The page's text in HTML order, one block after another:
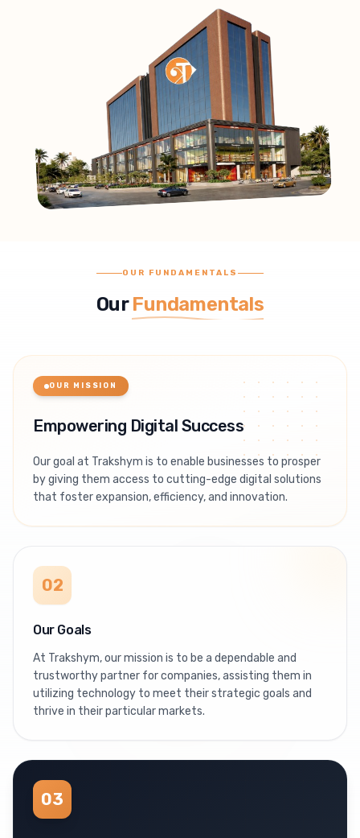
OUR FUNDAMENTALS
Our Fundamentals
OUR MISSION
Empowering Digital Success
Our goal at Trakshym is to enable businesses to prosper
by giving them access to cutting-edge digital solutions
that foster expansion, efficiency, and innovation.
02
Our Goals
At Trakshym, our mission is to be a dependable and
trustworthy partner for companies, assisting them in
utilizing technology to meet their strategic goals and
thrive in their particular markets.
03